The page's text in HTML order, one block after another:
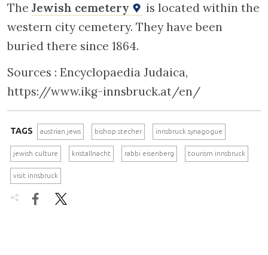
The Jewish cemetery
is located within the
western city cemetery. They have been
buried there since 1864.
Sources : Encyclopaedia Judaica,
https://www.ikg-innsbruck.at/en/
TAGS austrian jews bishop stecher innsbruck synagogue
jewish culture kristallnacht rabbi eisenberg tourism innsbruck
visit innsbruck
 